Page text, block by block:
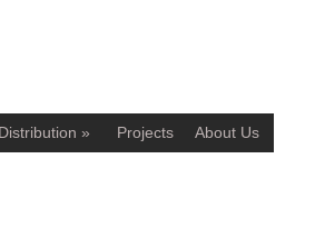
» Projects About Us